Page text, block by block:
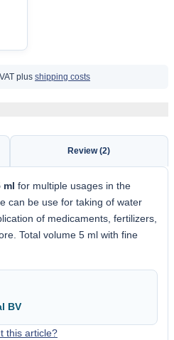
plus shipping costs
Review (2)
ml for multiple usages in the
can be use for taking of water
of medicaments, fertilizers,
Total volume 5 ml with fine
BV
this article?